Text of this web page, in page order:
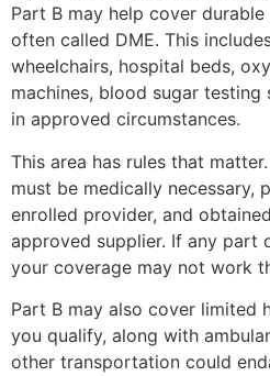
Part B may help cover
often called DME. This
wheelchairs, hospital beds,
machines, blood sugar
in approved circumstances.
This area has rules that
must be medically necessary,
enrolled provider, and
approved supplier. If any part
your coverage may not work
Part B may also cover limited
you qualify, along with
other transportation could